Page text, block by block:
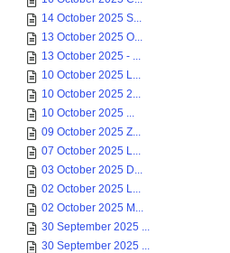
14 October 2025 S...
13 October 2025 O...
13 October 2025 - ...
10 October 2025 L...
10 October 2025 2...
10 October 2025 ...
09 October 2025 Z...
07 October 2025 L...
03 October 2025 D...
02 October 2025 L...
02 October 2025 M...
30 September 2025 ...
30 September 2025 ...